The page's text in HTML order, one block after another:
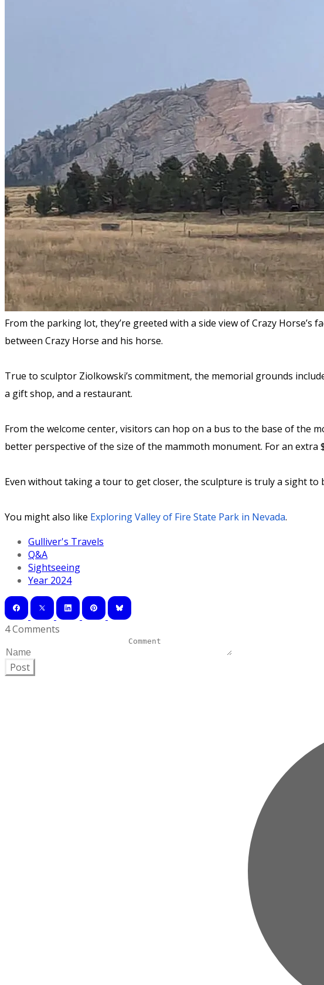
From the parking lot, they’re greeted with a side view of Crazy
between Crazy Horse and his horse.
True to sculptor Ziolkowski’s commitment, the memorial grounds
a gift shop, and a restaurant.
From the welcome center, visitors can hop on a bus to the base of the
better perspective of the size of the mammoth monument. For an
Even without taking a tour to get closer, the sculpture is truly a sight to
You might also like Exploring Valley of Fire State Park in Nevada.
Gulliver's Travels
Q&A
Sightseeing
Year 2024
4 Comments
Post